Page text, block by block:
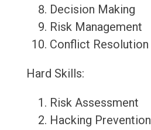
Decision Making
Risk Management
Conflict Resolution
Hard Skills:
Risk Assessment
Hacking Prevention